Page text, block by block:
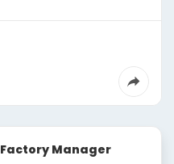
Factory Manager